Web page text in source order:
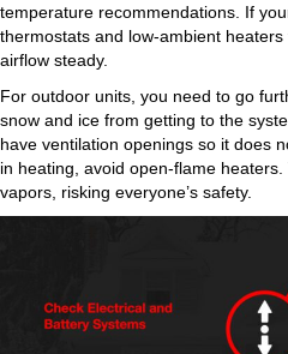
temperature recommendations. If
thermostats and low-ambient
airflow steady.
For outdoor units, you need to go
snow and ice from getting to the
have ventilation openings so it does
in heating, avoid open-flame
vapors, risking everyone’s safety.